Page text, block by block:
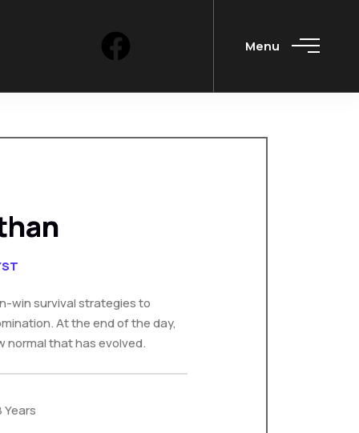
Menu
win survival strategies to
At the end of the day,
normal that has evolved.
Years